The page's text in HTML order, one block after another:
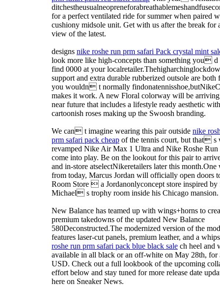
for a perfect ventilated ride for summer when paired
cushiony midsole unit. Get with us after the break for
view of the latest.
designs nike roshe run prm safari Pack crystal mint
look more like high-concepts than something you d
find 0000 at your
support and extra durable rubberized outsole are both
you wouldn t normally
makes it work. A new Floral colorway will be
near future that includes a lifestyle ready aesthetic with
cartoonish roses making up the Swoosh branding.
We can t imagine wearing this pair outside nike
prm safari pack cheap of the tennis court, but that s
revamped Nike Air Max 1 Ultra and Nike Roshe
come into play. Be on the lookout for this pair to
and in-store atselectNikeretailers later this month.One
from today, Marcus Jordan will officially open doors
Room Store  a Jordanonlyconcept store inspired by
Michael s trophy room inside his Chicago mansion.
New Balance has teamed up with wings+horns to
premium takedowns of the updated New Balance
580Deconstructed.The modernized version of the
features laser-cut panels, premium leather, and a
roshe run prm safari pack blue black sale ch heel and
available in all black or an off-white on May 28th, for
USD. Check out a full lookbook of the upcoming
effort below and stay tuned for more release date
here on Sneaker News.